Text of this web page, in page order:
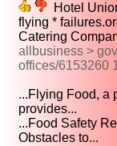
Hotel
flying *
Catering
allbusiness >
offices/6153260
...Flying Food, a
provides...
...Food Safety
Obstacles to...